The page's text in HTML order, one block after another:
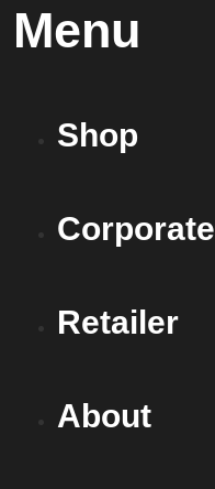
Menu
Shop
Corporate
Retailer
About